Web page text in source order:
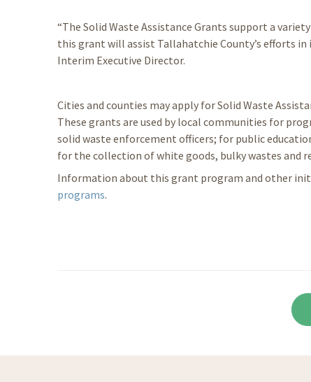
“The Solid Waste Assistance Grants support a
this grant will assist Tallahatchie County’s efforts
Interim Executive Director.
Cities and counties may apply for Solid Waste
These grants are used by local communities for
solid waste enforcement officers; for public
for the collection of white goods, bulky wastes and
Information about this grant program and other
programs.